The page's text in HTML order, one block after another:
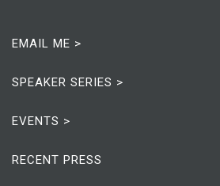
EMAIL ME >
SPEAKER SERIES >
EVENTS >
RECENT PRESS